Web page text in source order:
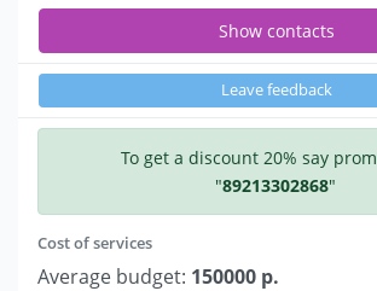
Show contacts
Leave feedback
To get a discount 20% say
"89213302868"
Cost of services
Average budget: 150000 р.